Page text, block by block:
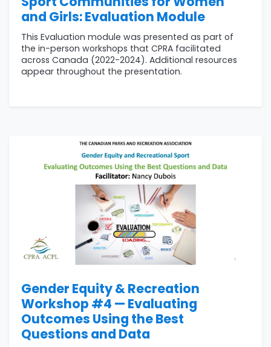
and Girls: Evaluation Module
This Evaluation module was presented as part of
the in-person workshops that CPRA facilitated
across Canada (2022-2024). Additional resources
appear throughout the presentation.
Gender Equity & Recreation
Workshop #4 — Evaluating
Outcomes Using the Best
Questions and Data